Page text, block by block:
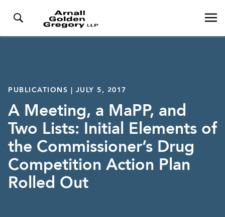
PUBLICATIONS | JULY 5, 2017
A Meeting, a MaPP, and
Two Lists: Initial Elements of
the Commissioner’s Drug
Competition Action Plan
Rolled Out